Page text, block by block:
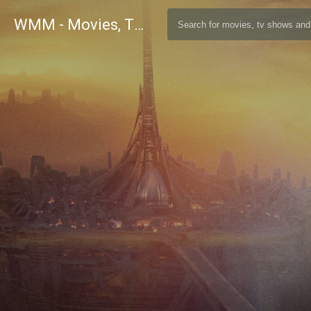
WMM - Movies, TV and Celebrities Database